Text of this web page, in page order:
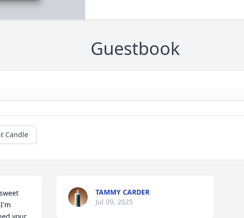
Guestbook
Candle
TAMMY CARDER
Jul 09, 2025